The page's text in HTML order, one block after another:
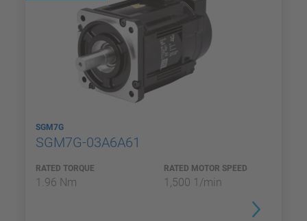
SGM7G
SGM7G-03A6A61
RATED TORQUE
1.96 Nm
RATED MOTOR SPEED
1,500 1/min